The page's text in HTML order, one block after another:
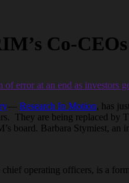
Co-
— Research In Motion, has just
They are being replaced by
board. Barbara Stymiest,
operating officers, is a